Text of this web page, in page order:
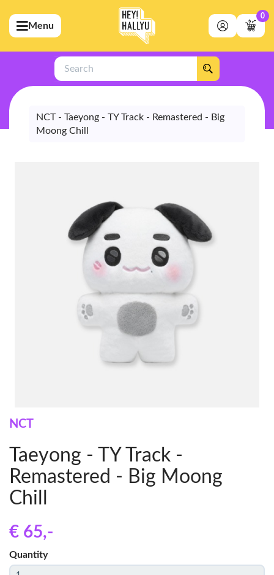
(Artists)
(Merchandise)
(Exclusive)
(Store)
Menu
0
Search
NCT - Taeyong - TY Track - Remastered - Big
Moong Chill
NCT
Taeyong - TY Track -
Remastered - Big Moong
Chill
€ 65,-
Quantity